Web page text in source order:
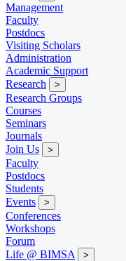
Management
Faculty
Postdocs
Visiting Scholars
Administration
Academic Support
Research
>
Research Groups
Courses
Seminars
Journals
Join Us
>
Faculty
Postdocs
Students
Events
>
Conferences
Workshops
Forum
Life @ BIMSA
>